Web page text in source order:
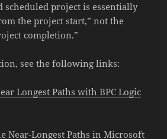
scheduled project is essentially
the project start,” not the
completion.”
see the following links:
Longest Paths with BPC Logic
Near-Longest Paths in Microsoft